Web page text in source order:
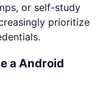
or self-study
prioritize
a Android